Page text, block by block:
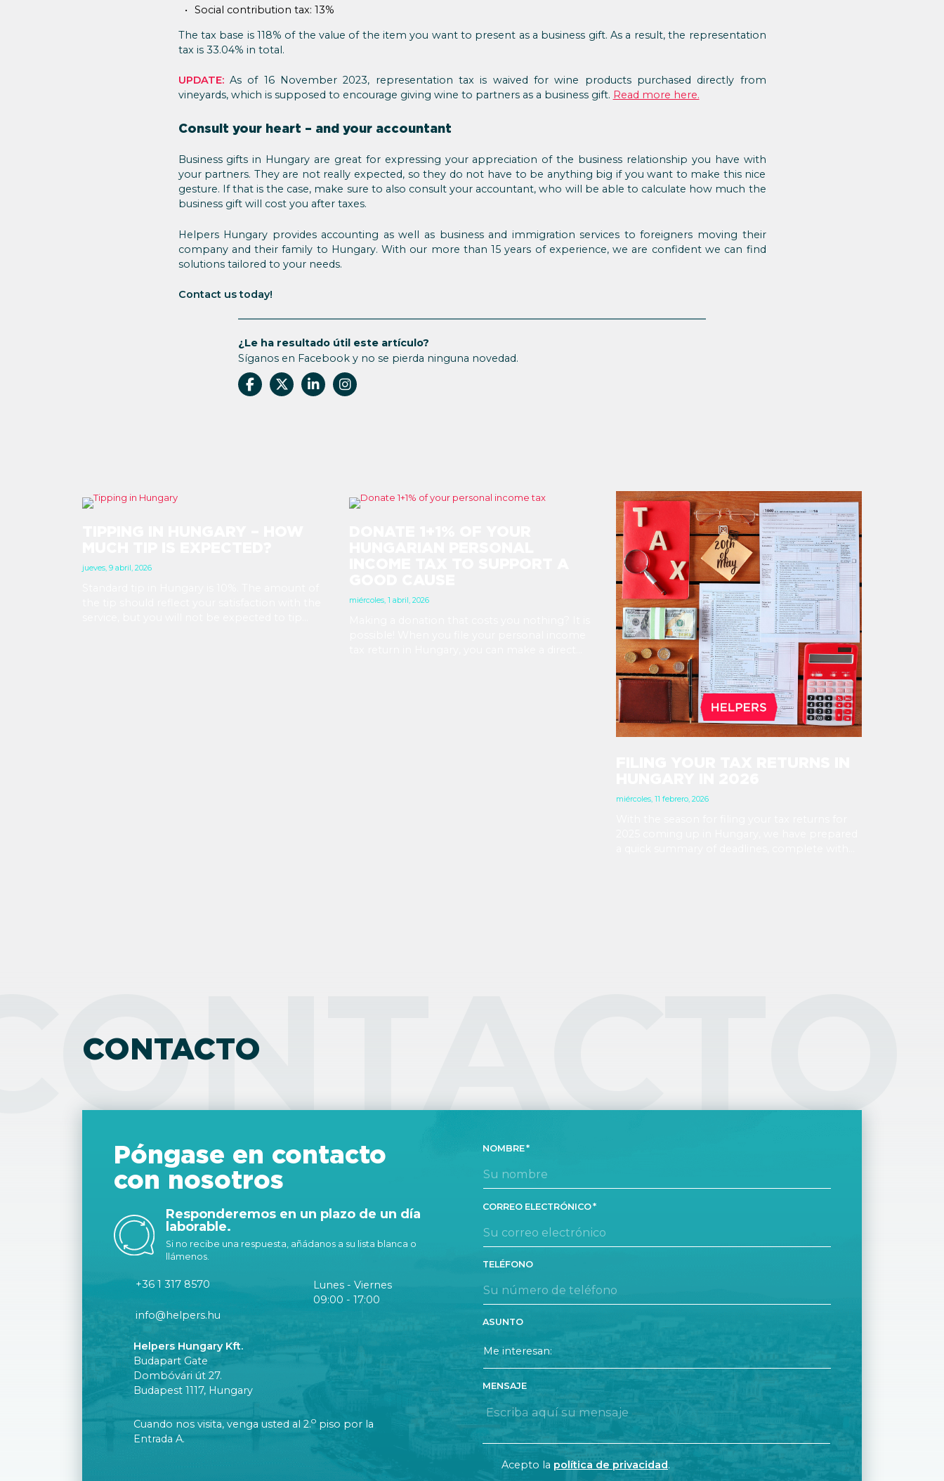
Social contribution tax: 13%
The tax base is 118% of the value of the item you want to present as a business gift. As a result, the representation
tax is 33.04% in total.
UPDATE: As of 16 November 2023, representation tax is waived for wine products purchased directly from
vineyards, which is supposed to encourage giving wine to partners as a business gift. Read more here.
Consult your heart – and your accountant
Business gifts in Hungary are great for expressing your appreciation of the business relationship you have with
your partners. They are not really expected, so they do not have to be anything big if you want to make this nice
gesture. If that is the case, make sure to also consult your accountant, who will be able to calculate how much the
business gift will cost you after taxes.
Helpers Hungary provides accounting as well as business and immigration services to foreigners moving their
company and their family to Hungary. With our more than 15 years of experience, we are confident we can find
solutions tailored to your needs.
Contact us today!
¿Le ha resultado útil este artículo?
Síganos en Facebook y no se pierda ninguna novedad.
jueves, 9 abril, 2026
miércoles, 1 abril, 2026
miércoles, 11 febrero, 2026
CONTACTO
Póngase en contacto
con nosotros
Responderemos en un plazo de un día
laborable.
Si no recibe una respuesta, añádanos a su lista blanca o
llámenos.
+36 1 317 8570
info@helpers.hu
Lunes - Viernes
09:00 - 17:00
Helpers Hungary Kft.
Budapart Gate
Dombóvári út 27.
Budapest 1117, Hungary
Cuando nos visita, venga usted al 2.opiso por la
Entrada A.
NOMBRE
CORREO ELECTRÓNICO
TELÉFONO
ASUNTO
MENSAJE
CONSENT
Acepto la política de privacidad.